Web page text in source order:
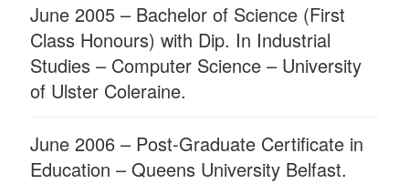
June 2005 – Bachelor of Science (First
Class Honours) with Dip. In Industrial
Studies – Computer Science – University
of Ulster Coleraine.
June 2006 – Post-Graduate Certiﬁcate in
Education – Queens University Belfast.